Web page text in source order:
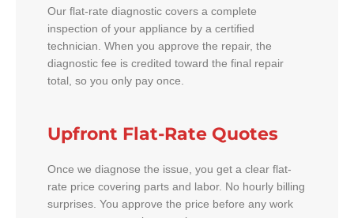
Our flat-rate diagnostic covers a complete
inspection of your appliance by a certified
technician. When you approve the repair, the
diagnostic fee is credited toward the final repair
total, so you only pay once.
Upfront Flat-Rate Quotes
Once we diagnose the issue, you get a clear flat-
rate price covering parts and labor. No hourly billing
surprises. You approve the price before any work